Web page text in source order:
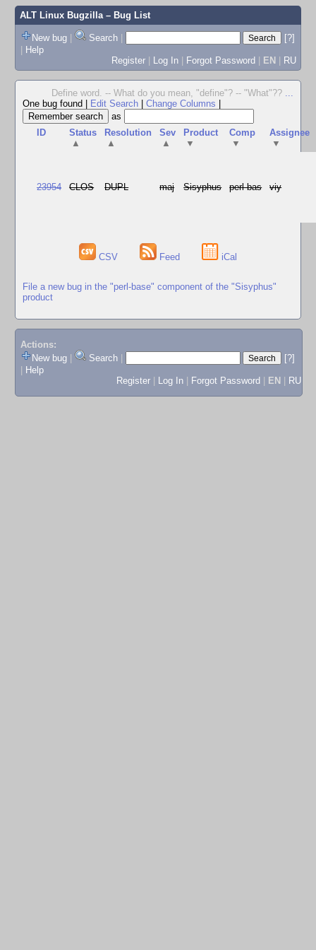
ALT Linux Bugzilla– Bug List
New bug | Search |
[?]
| Help
Register | Log In | Forgot Password | EN | RU
Define word. -- What do you mean, "define"? -- "What"?? ...
One bug found
Edit Search Change Columns
as
ID
Status
▲
Resolution
▲
Sev
▲
Product
▼
Comp
▼
Assignee
▼
23954 CLOS DUPL maj Sisyphus perl-bas viy
CSV Feed iCal
File a new bug in the "perl-base" component of the "Sisyphus"
product
Actions:
New bug
Search
[?]
Help
Register
Log In Forgot Password EN RU